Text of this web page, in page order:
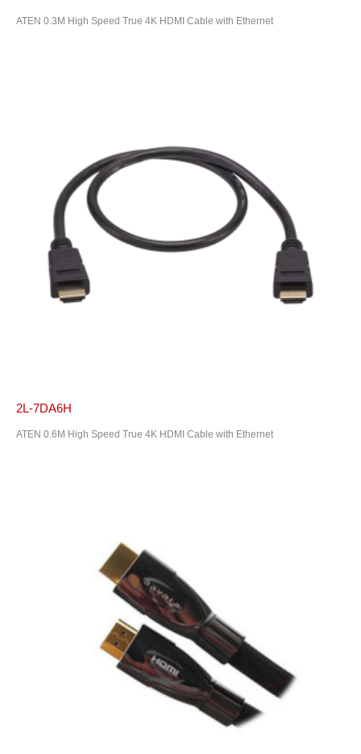
ATEN 0.3M High Speed True 4K HDMI Cable with Ethernet
2L-7DA6H
ATEN 0.6M High Speed True 4K HDMI Cable with Ethernet